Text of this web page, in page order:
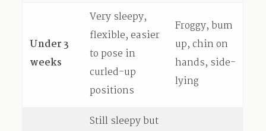
Under 3
weeks
Very sleepy,
flexible, easier
to pose in
curled-up
positions
Froggy, bum
up, chin on
hands, side-
lying
Still sleepy but